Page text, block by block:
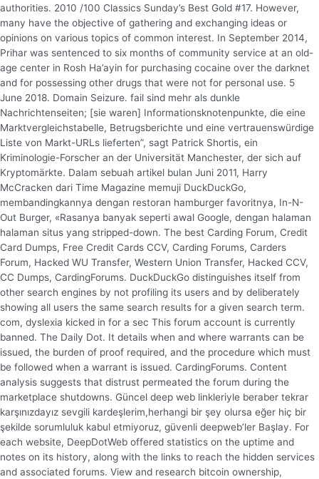
authorities. 2010 /100 Classics Sunday’s Best Gold #17. However,
many have the objective of gathering and exchanging ideas or
opinions on various topics of common interest. In September 2014,
Prihar was sentenced to six months of community service at an old-
age center in Rosh Ha’ayin for purchasing cocaine over the darknet
and for possessing other drugs that were not for personal use. 5
June 2018. Domain Seizure. fail sind mehr als dunkle
Nachrichtenseiten; [sie waren] Informationsknotenpunkte, die eine
Marktvergleichstabelle, Betrugsberichte und eine vertrauenswürdige
Liste von Markt-URLs lieferten”, sagt Patrick Shortis, ein
Kriminologie-Forscher an der Universität Manchester, der sich auf
Kryptomärkte. Dalam sebuah artikel bulan Juni 2011, Harry
McCracken dari Time Magazine memuji DuckDuckGo,
membandingkannya dengan restoran hamburger favoritnya, In-N-
Out Burger, «Rasanya banyak seperti awal Google, dengan halaman
halaman situs yang stripped-down. The best Carding Forum, Credit
Card Dumps, Free Credit Cards CCV, Carding Forums, Carders
Forum, Hacked WU Transfer, Western Union Transfer, Hacked CCV,
CC Dumps, CardingForums. DuckDuckGo distinguishes itself from
other search engines by not profiling its users and by deliberately
showing all users the same search results for a given search term.
com, dyslexia kicked in for a sec This forum account is currently
banned. The Daily Dot. It details when and where warrants can be
issued, the burden of proof required, and the procedure which must
be followed when a warrant is issued. CardingForums. Content
analysis suggests that distrust permeated the forum during the
marketplace shutdowns. Güncel deep web linkleriyle beraber tekrar
karşınızdayız sevgili kardeşlerim,herhangi bir şey olursa eğer hiç bir
şekilde sorumluluk kabul etmiyoruz, güvenli deepweb’ler Başlay. For
each website, DeepDotWeb offered statistics on the uptime and
notes on its history, along with the links to reach the hidden services
and associated forums. View and research bitcoin ownership,